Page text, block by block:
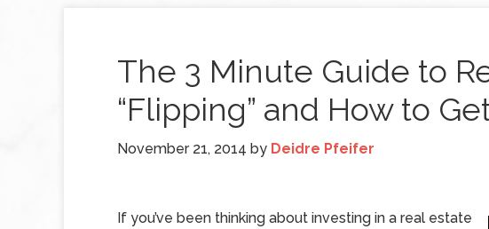
The 3 Minute Guide to
“Flipping” and How to
November 21, 2014 by Deidre Pfeifer
If you’ve been thinking about investing in a real estate